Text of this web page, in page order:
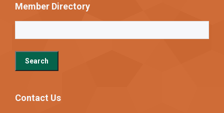
Member Directory
Contact Us